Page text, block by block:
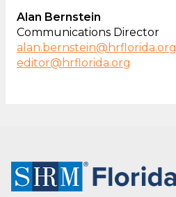
Alan Bernstein
Communications Director
alan.bernstein@hrflorida.org
editor@hrflorida.org